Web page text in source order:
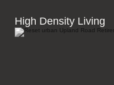
High Density Living